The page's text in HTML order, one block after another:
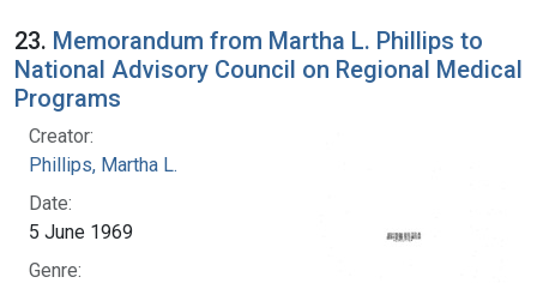
23. Memorandum from Martha L. Phillips to
National Advisory Council on Regional Medical
Programs
Creator:
Phillips, Martha L.
Date:
5 June 1969
Genre: